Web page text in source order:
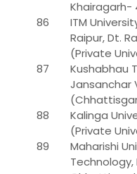
Khairagarh-
86
ITM
Raipur, Dt.
(Private
87
Kushabhau
Jansanchar
88
Kalinga
(Private
89
Maharishi
Technology,